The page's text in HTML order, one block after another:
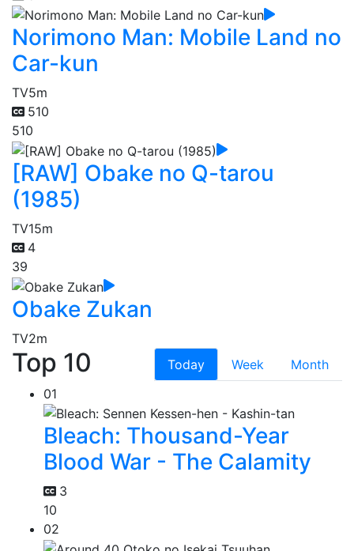
Norimono Man: Mobile Land no
Car-kun
TV5m
510
510
[RAW] Obake no Q-tarou
(1985)
TV15m
4
39
Obake Zukan
TV2m
Top 10 Today Week
Month
01
Bleach: Thousand-Year
Blood War - The Calamity
3
10
02